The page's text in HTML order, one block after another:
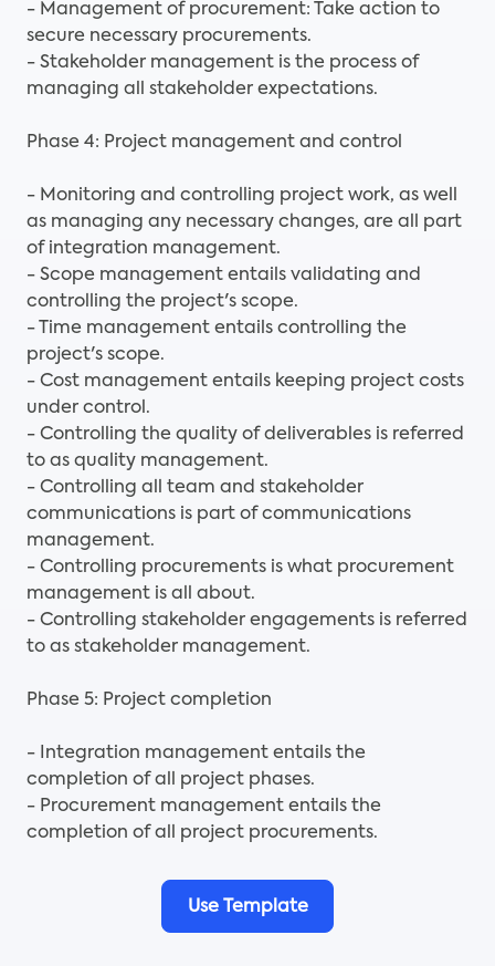
- Management of procurement: Take action to
secure necessary procurements.
- Stakeholder management is the process of
managing all stakeholder expectations.
Phase 4: Project management and control
- Monitoring and controlling project work, as well
as managing any necessary changes, are all part
of integration management.
- Scope management entails validating and
controlling the project's scope.
- Time management entails controlling the
project's scope.
- Cost management entails keeping project costs
under control.
- Controlling the quality of deliverables is referred
to as quality management.
- Controlling all team and stakeholder
communications is part of communications
management.
- Controlling procurements is what procurement
management is all about.
- Controlling stakeholder engagements is referred
to as stakeholder management.
Phase 5: Project completion
- Integration management entails the
completion of all project phases.
- Procurement management entails the
completion of all project procurements.
Use Template